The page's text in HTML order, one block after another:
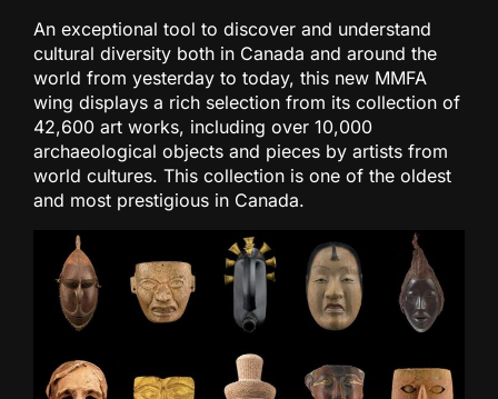
An exceptional tool to discover and understand
cultural diversity both in Canada and around the
world from yesterday to today, this new MMFA
wing displays a rich selection from its collection of
42,600 art works, including over 10,000
archaeological objects and pieces by artists from
world cultures. This collection is one of the oldest
and most prestigious in Canada.